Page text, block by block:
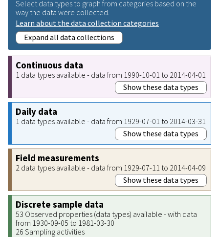
Select data types to graph from categories based on the
way the data were collected.
Learn about the data collection categories
Expand all data collections
Continuous data
1 data types available - data from 1990-10-01 to 2014-04-01
Show these data types
Daily data
1 data types available - data from 1929-07-01 to 2014-03-31
Show these data types
Field measurements
2 data types available - data from 1929-07-11 to 2014-04-09
Show these data types
Discrete sample data
53 Observed properties (data types) available - with data
from 1930-09-05 to 1981-03-30
26 Sampling activities